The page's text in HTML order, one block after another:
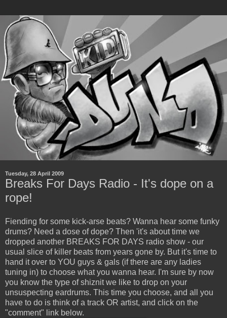
Tuesday, 28 April 2009
Breaks For Days Radio - It's dope on a
rope!
Fiending for some kick-arse beats? Wanna hear some funky
drums? Need a dose of dope? Then 'it's about time we
dropped another BREAKS FOR DAYS radio show - our
usual slice of killer beats from years gone by. But it's time to
hand it over to YOU guys & gals (if there are any ladies
tuning in) to choose what you wanna hear. I'm sure by now
you know the type of shiznit we like to drop on your
unsuspecting eardrums. This time you choose, and all you
have to do is think of a track OR artist, and click on the
"comment" link below.